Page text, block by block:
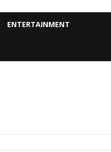
ENTERTAINMENT